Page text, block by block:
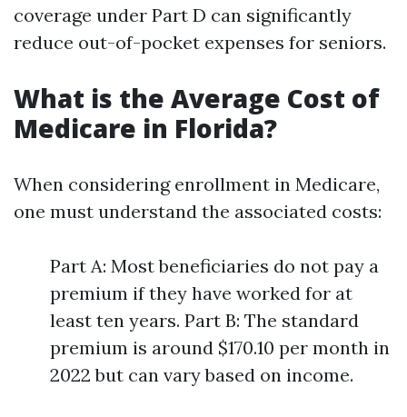
coverage under Part D can significantly
reduce out-of-pocket expenses for seniors.
What is the Average Cost of
Medicare in Florida?
When considering enrollment in Medicare,
one must understand the associated costs:
Part A: Most beneficiaries do not pay a
premium if they have worked for at
least ten years. Part B: The standard
premium is around $170.10 per month in
2022 but can vary based on income.